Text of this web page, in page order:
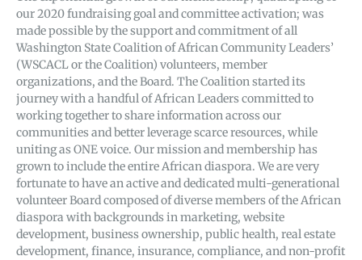
our 2020 fundraising goal and committee activation; was
made possible by the support and commitment of all
Washington State Coalition of African Community Leaders’
(WSCACL or the Coalition) volunteers, member
organizations, and the Board. The Coalition started its
journey with a handful of African Leaders committed to
working together to share information across our
communities and better leverage scarce resources, while
uniting as ONE voice. Our mission and membership has
grown to include the entire African diaspora. We are very
fortunate to have an active and dedicated multi-generational
volunteer Board composed of diverse members of the African
diaspora with backgrounds in marketing, website
development, business ownership, public health, real estate
development, finance, insurance, compliance, and non-profit